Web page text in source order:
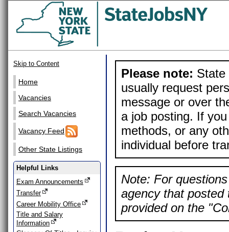
Skip to Content
Home
Vacancies
Search Vacancies
Vacancy Feed
Other State Listings
Helpful Links
Exam Announcements
Transfer
Career Mobility Office
Title and Salary
Information
Please note: State
usually request
message or over
a job posting. If
methods, or any
individual before
Note: For
agency that posted
provided on the